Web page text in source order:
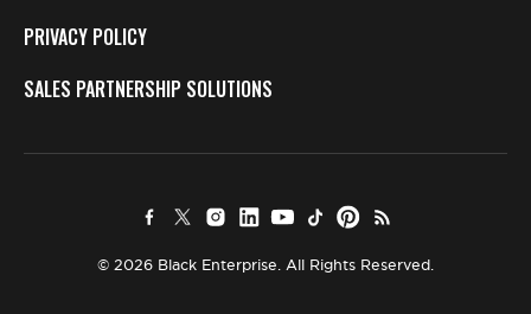
PRIVACY POLICY
SALES PARTNERSHIP SOLUTIONS
© 2026 Black Enterprise. All Rights Reserved.